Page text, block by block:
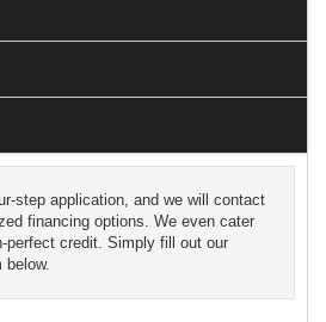
step application, and we will contact
financing options. We even cater
perfect credit. Simply fill out our
below.